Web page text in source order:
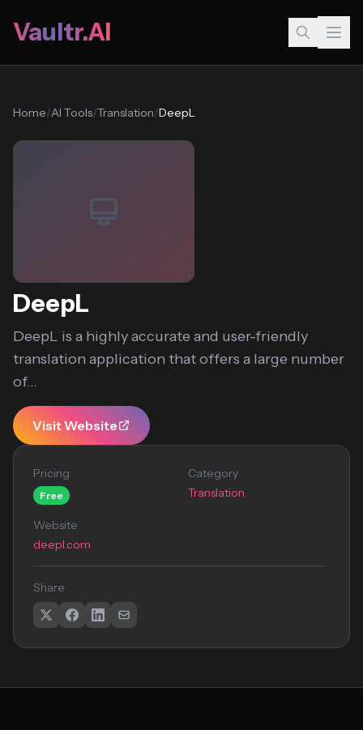
Vaultr.AI
Home/AI Tools/Translation/DeepL
DeepL
DeepL is a highly accurate and user-friendly
translation application that offers a large number
of...
Visit Website
Pricing
Free
Category
Translation
Website
deepl.com
Share